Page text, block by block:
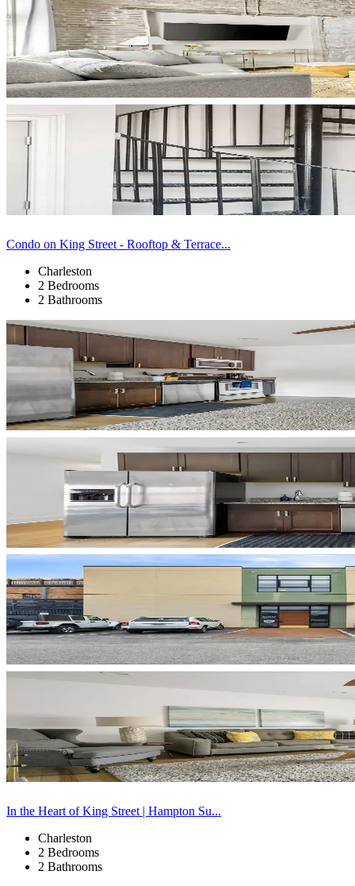
Condo on King Street - Rooftop & Terrace...
Charleston
2 Bedrooms
2 Bathrooms
In the Heart of King Street | Hampton Su...
Charleston
2 Bedrooms
2 Bathrooms